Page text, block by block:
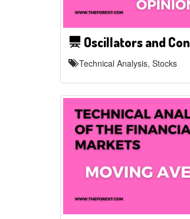
Oscillators and
Technical Analysis, Stocks